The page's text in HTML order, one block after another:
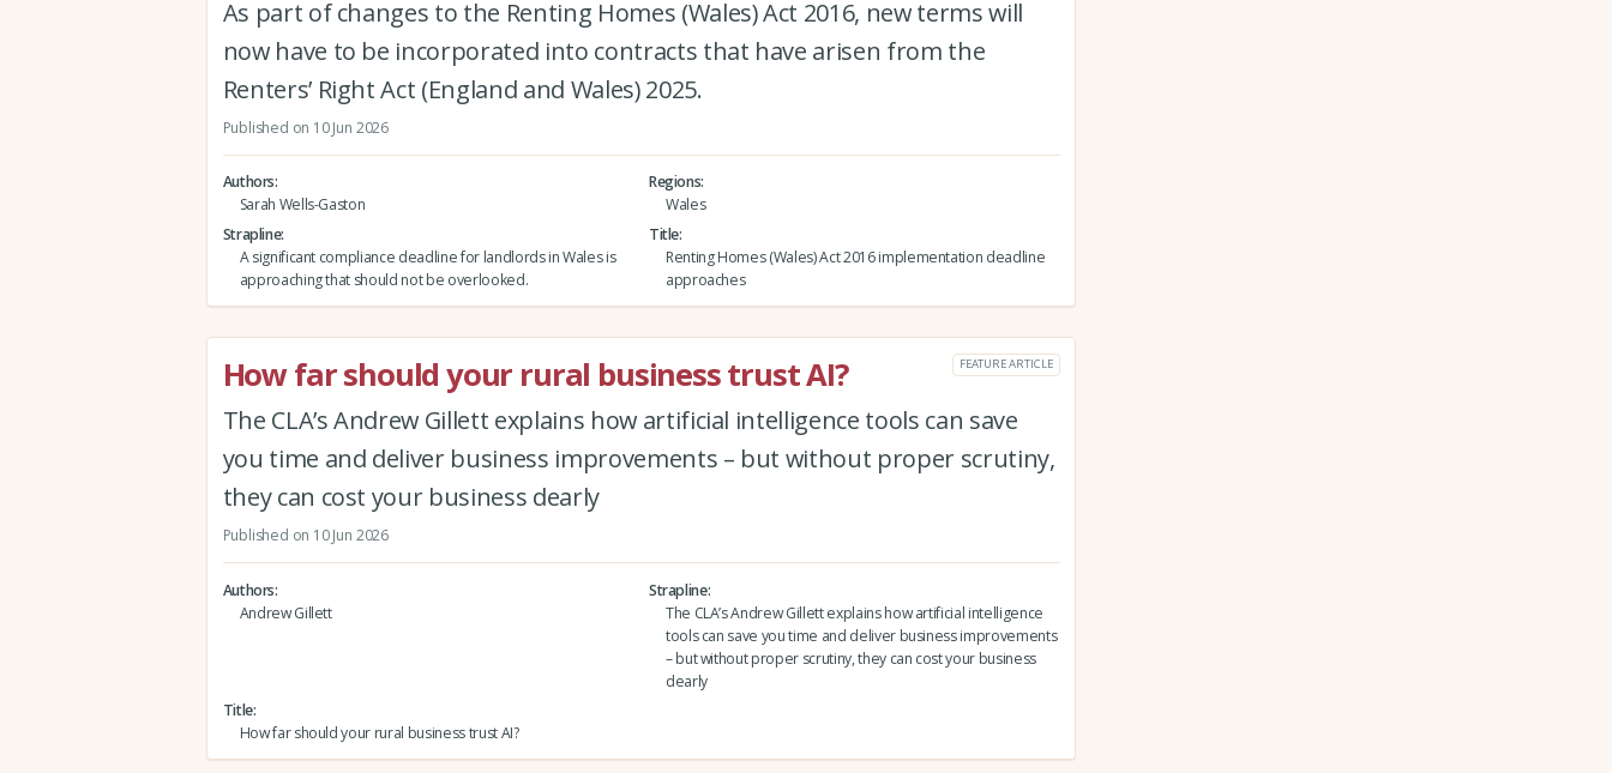
As part of changes to the Renting Homes (Wales) Act 2016, new terms will
now have to be incorporated into contracts that have arisen from the
Renters’ Right Act (England and Wales) 2025.
Published on 10 Jun 2026
Authors
Sarah Wells-Gaston
Regions
Wales
Strapline
A significant compliance deadline for landlords in Wales is
approaching that should not be overlooked.
Title
Renting Homes (Wales) Act 2016 implementation deadline
approaches
How far should your rural business trust AI? FEATURE ARTICLE
The CLA’s Andrew Gillett explains how artificial intelligence tools can save
you time and deliver business improvements – but without proper scrutiny,
they can cost your business dearly
Published on 10 Jun 2026
Authors
Andrew Gillett
Strapline
The CLA’s Andrew Gillett explains how artificial intelligence
tools can save you time and deliver business improvements
– but without proper scrutiny, they can cost your business
dearly
Title
How far should your rural business trust AI?